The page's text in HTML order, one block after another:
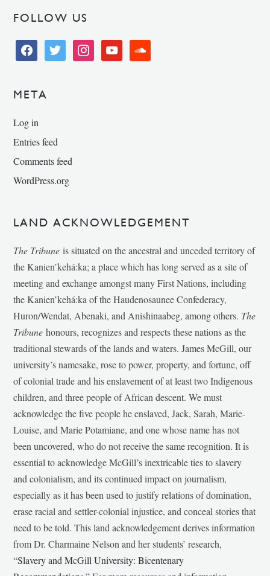
FOLLOW US
facebooktwitter instagramyoutube soundcloud
META
Log in
Entries feed
Comments feed
WordPress.org
LAND ACKNOWLEDGEMENT
The Tribune is situated on the ancestral and unceded territory of
the Kanien’kehá:ka; a place which has long served as a site of
meeting and exchange amongst many First Nations, including
the Kanien’kehá:ka of the Haudenosaunee Confederacy,
Huron/Wendat, Abenaki, and Anishinaabeg, among others. The
Tribunehonours, recognizes and respects these nations as the
traditional stewards of the lands and waters. James McGill, our
university’s namesake, rose to power, property, and fortune, off
of colonial trade and his enslavement of at least two Indigenous
children, and three people of African descent. We must
acknowledge the five people he enslaved, Jack, Sarah, Marie-
Louise, and Marie Potamiane, and one whose name has not
been uncovered, who do not receive the same recognition. It is
essential to acknowledge McGill’s inextricable ties to slavery
and colonialism, and its continued impact on journalism,
especially as it has been used to justify relations of domination,
erase racial and settler-colonial injustice, and conceal stories that
need to be told. This land acknowledgement derives information
from Dr. Charmaine Nelson and her students’ research,
“Slavery and McGill University: Bicentenary